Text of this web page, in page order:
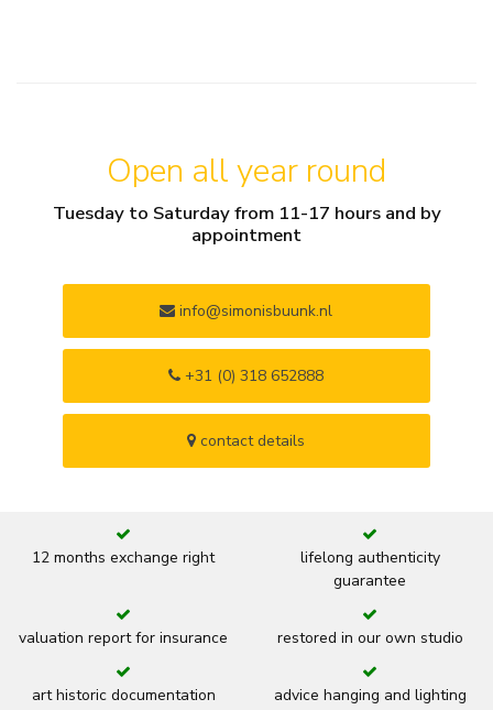
Open all year round
Tuesday to Saturday from 11-17 hours and by
appointment
info@simonisbuunk.nl
+31 (0) 318 652888
contact details
12 months exchange right
lifelong authenticity
guarantee
valuation report for insurance restored in our own studio
art historic documentation advice hanging and lighting